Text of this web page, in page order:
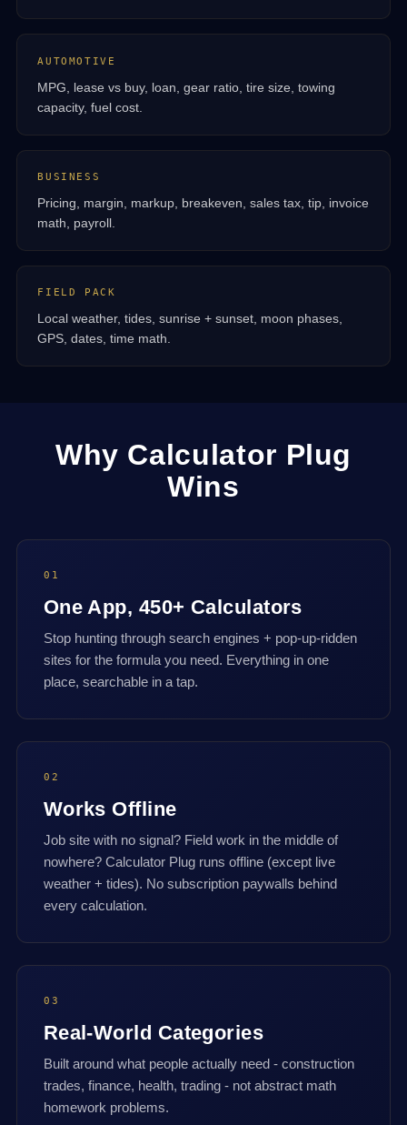
AUTOMOTIVE
MPG, lease vs buy, loan, gear ratio, tire size, towing
capacity, fuel cost.
BUSINESS
Pricing, margin, markup, breakeven, sales tax, tip, invoice
math, payroll.
FIELD PACK
Local weather, tides, sunrise + sunset, moon phases,
GPS, dates, time math.
Why Calculator Plug
Wins
01
One App, 450+ Calculators
Stop hunting through search engines + pop-up-ridden
sites for the formula you need. Everything in one
place, searchable in a tap.
02
Works Offline
Job site with no signal? Field work in the middle of
nowhere? Calculator Plug runs offline (except live
weather + tides). No subscription paywalls behind
every calculation.
03
Real-World Categories
Built around what people actually need - construction
trades, finance, health, trading - not abstract math
homework problems.